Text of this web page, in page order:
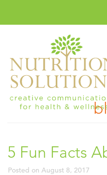
5 Fun Facts
Posted on August 8, 2017